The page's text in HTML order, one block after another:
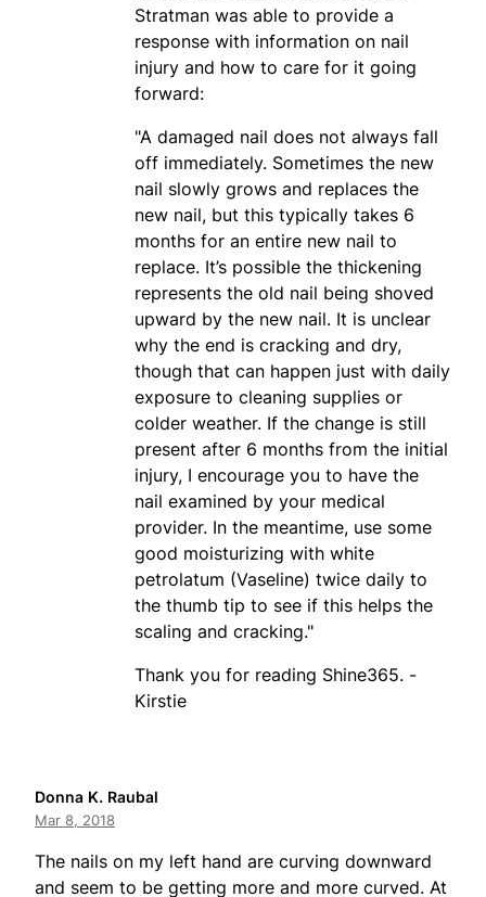
Stratman was able to provide a
response with information on nail
injury and how to care for it going
forward:
"A damaged nail does not always fall
off immediately. Sometimes the new
nail slowly grows and replaces the
new nail, but this typically takes 6
months for an entire new nail to
replace. It’s possible the thickening
represents the old nail being shoved
upward by the new nail. It is unclear
why the end is cracking and dry,
though that can happen just with daily
exposure to cleaning supplies or
colder weather. If the change is still
present after 6 months from the initial
injury, I encourage you to have the
nail examined by your medical
provider. In the meantime, use some
good moisturizing with white
petrolatum (Vaseline) twice daily to
the thumb tip to see if this helps the
scaling and cracking."
Thank you for reading Shine365. -
Kirstie
Donna K. Raubal
Mar 8, 2018
The nails on my left hand are curving downward
and seem to be getting more and more curved. At